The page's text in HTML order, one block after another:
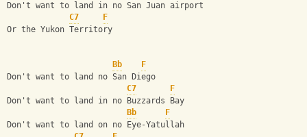
Don't want to land in no San Juan airport
C7
F
Or the Yukon Territory
Bb
F
Don't want to land no San Diego
C7
F
Don't want to land in no Buzzards Bay
Bb
F
Don't want to land on no Eye-Yatullah